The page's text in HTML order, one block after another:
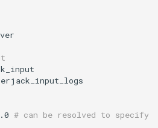
# can be resolved to specify